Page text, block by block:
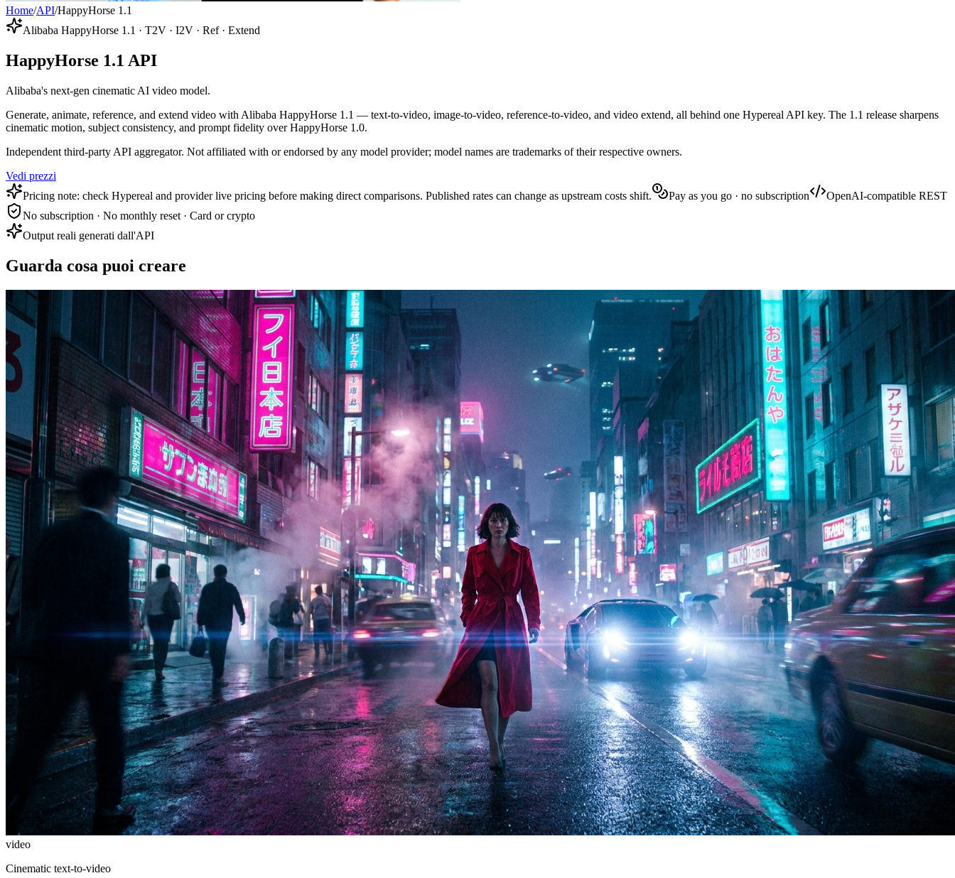
Home/API/HappyHorse 1.1
Alibaba HappyHorse 1.1 · T2V · I2V · Ref · Extend
HappyHorse 1.1 API
Alibaba's next-gen cinematic AI video model.
Generate, animate, reference, and extend video with Alibaba HappyHorse 1.1 — text-to-video, image-to-video, reference-to-video, and video extend, all behind one Hypereal API key. The 1.1 release sharpens
cinematic motion, subject consistency, and prompt fidelity over HappyHorse 1.0.
Independent third-party API aggregator. Not affiliated with or endorsed by any model provider; model names are trademarks of their respective owners.
Vedi prezzi
Pricing note: check Hypereal and provider live pricing before making direct comparisons. Published rates can change as upstream costs shift.
Pay as you go · no subscription
OpenAI-compatible REST
No subscription · No monthly reset · Card or crypto
Output reali generati dall'API
Guarda cosa puoi creare
video
Cinematic text-to-video